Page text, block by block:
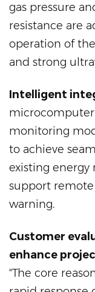
gas pressure
resistance are
operation of
and strong
Intelligent
microcomputer
monitoring
to achieve
existing energy
support
warning.
Customer
enhance
"The core